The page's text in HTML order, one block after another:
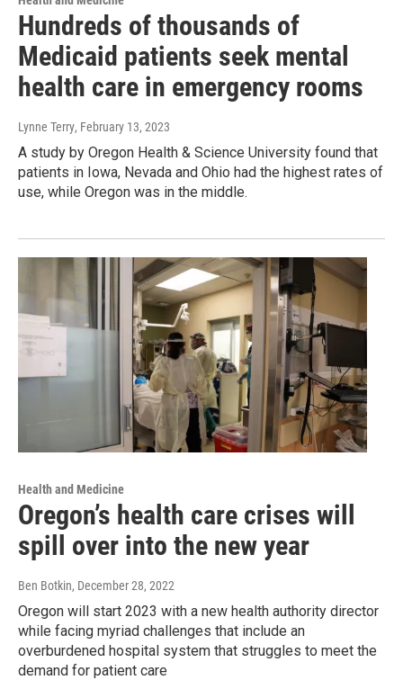
Hundreds of thousands of
Medicaid patients seek mental
health care in emergency rooms
Lynne Terry, February 13, 2023
A study by Oregon Health & Science University found that
patients in Iowa, Nevada and Ohio had the highest rates of
use, while Oregon was in the middle.
Health and Medicine
Oregon’s health care crises will
spill over into the new year
Ben Botkin, December 28, 2022
Oregon will start 2023 with a new health authority director
while facing myriad challenges that include an
overburdened hospital system that struggles to meet the
demand for patient care